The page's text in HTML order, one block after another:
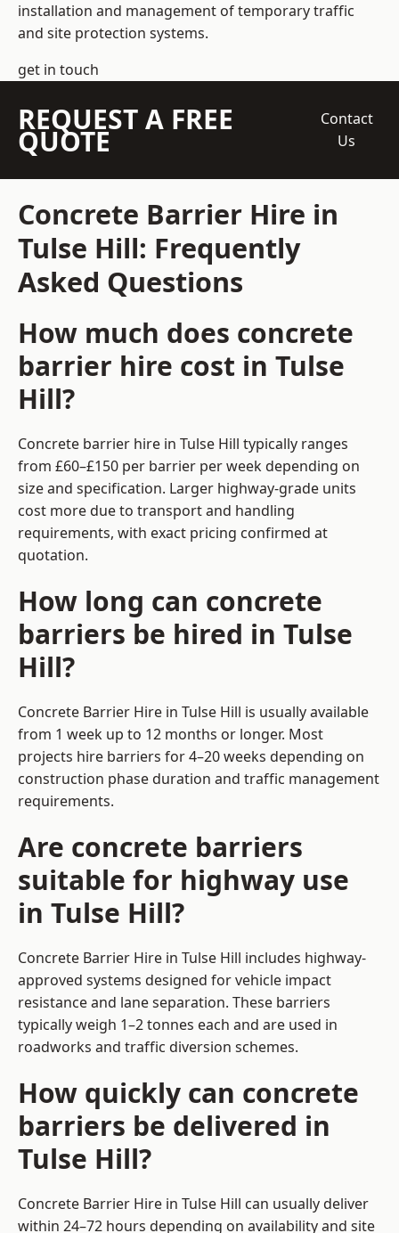
installation and management of temporary traffic
and site protection systems.
get in touch
REQUEST A FREE
QUOTE
Contact
Us
Concrete Barrier Hire in
Tulse Hill: Frequently
Asked Questions
How much does concrete
barrier hire cost in Tulse
Hill?
Concrete barrier hire in Tulse Hill typically ranges
from £60–£150 per barrier per week depending on
size and specification. Larger highway-grade units
cost more due to transport and handling
requirements, with exact pricing confirmed at
quotation.
How long can concrete
barriers be hired in Tulse
Hill?
Concrete Barrier Hire in Tulse Hill is usually available
from 1 week up to 12 months or longer. Most
projects hire barriers for 4–20 weeks depending on
construction phase duration and traffic management
requirements.
Are concrete barriers
suitable for highway use
in Tulse Hill?
Concrete Barrier Hire in Tulse Hill includes highway-
approved systems designed for vehicle impact
resistance and lane separation. These barriers
typically weigh 1–2 tonnes each and are used in
roadworks and traffic diversion schemes.
How quickly can concrete
barriers be delivered in
Tulse Hill?
Concrete Barrier Hire in Tulse Hill can usually deliver
within 24–72 hours depending on availability and site